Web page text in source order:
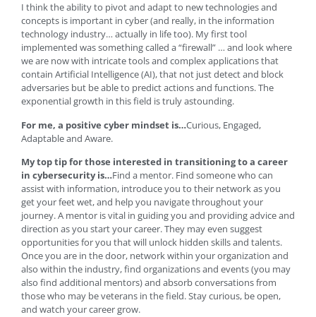
I think the ability to pivot and adapt to new technologies and
concepts is important in cyber (and really, in the information
technology industry… actually in life too). My first tool
implemented was something called a “firewall” … and look where
we are now with intricate tools and complex applications that
contain Artificial Intelligence (AI), that not just detect and block
adversaries but be able to predict actions and functions. The
exponential growth in this field is truly astounding.
For me, a positive cyber mindset is…Curious, Engaged,
Adaptable and Aware.
My top tip for those interested in transitioning to a career
in cybersecurity is…Find a mentor. Find someone who can
assist with information, introduce you to their network as you
get your feet wet, and help you navigate throughout your
journey. A mentor is vital in guiding you and providing advice and
direction as you start your career. They may even suggest
opportunities for you that will unlock hidden skills and talents.
Once you are in the door, network within your organization and
also within the industry, find organizations and events (you may
also find additional mentors) and absorb conversations from
those who may be veterans in the field. Stay curious, be open,
and watch your career grow.